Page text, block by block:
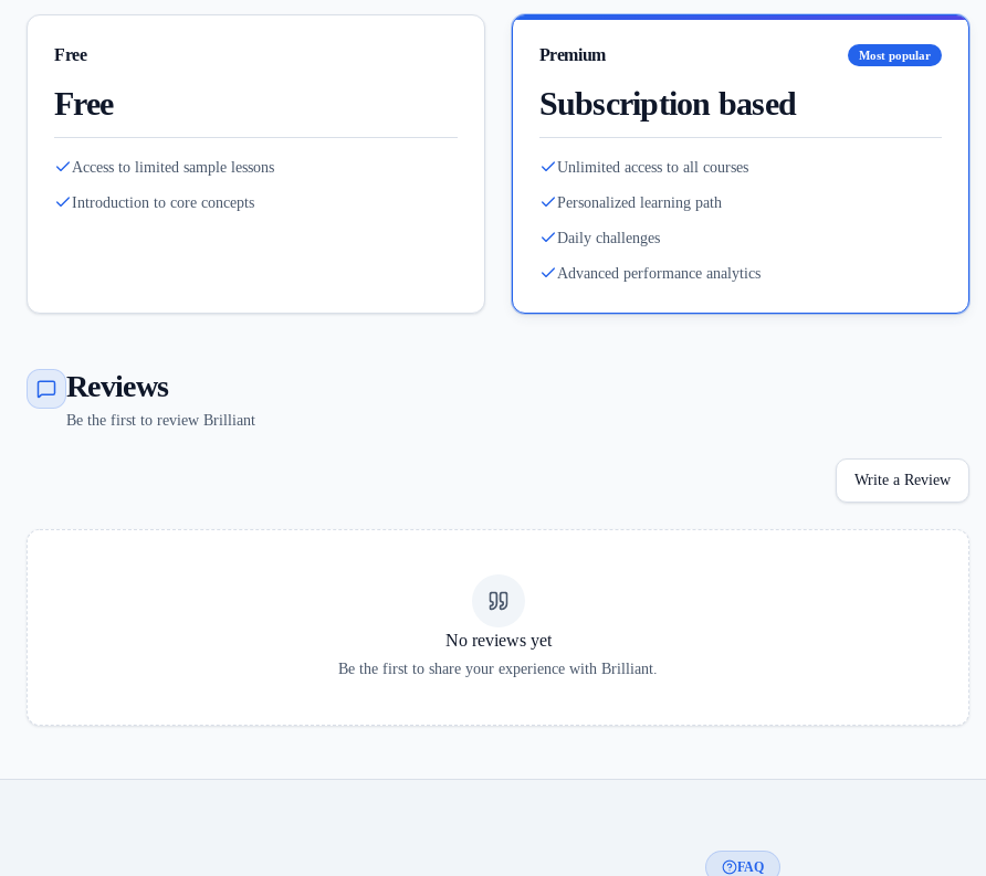
Free
Free
Access to limited sample lessons
Introduction to core concepts
Premium Most popular
Subscription based
Unlimited access to all courses
Personalized learning path
Daily challenges
Advanced performance analytics
Reviews
Be the first to review Brilliant
Write a Review
No reviews yet
Be the first to share your experience with Brilliant.
FAQ